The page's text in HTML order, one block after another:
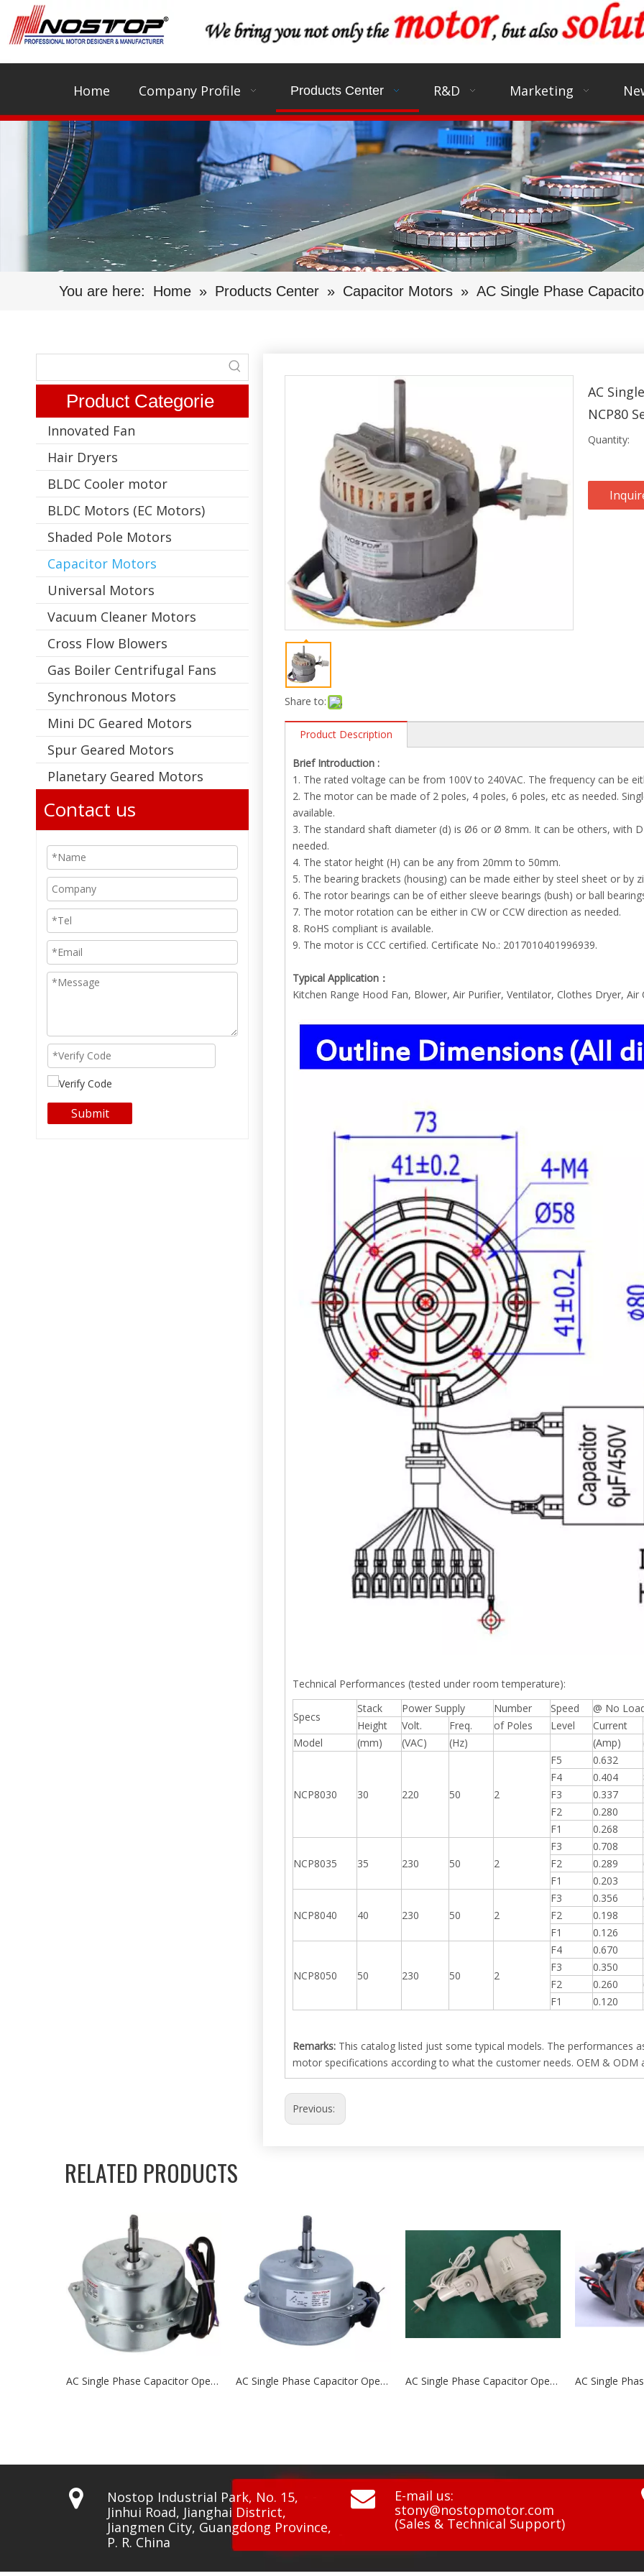
Home Company Profile Products Center R&D Marketing
You are here: Home » Products Center » Capacitor Motors » AC Single Phase
Product Categorie
Innovated Fan
Hair Dryers
BLDC Cooler motor
BLDC Motors (EC Motors)
Shaded Pole Motors
Capacitor Motors
Universal Motors
Vacuum Cleaner Motors
Cross Flow Blowers
Gas Boiler Centrifugal Fans
Synchronous Motors
Mini DC Geared Motors
Spur Geared Motors
Planetary Geared Motors
Contact us
Submit
Share to:
AC
NCP80
Quantity:
Product Description
Brief Introduction :
1. The rated voltage can be from 100V to 240VAC. The frequency can be
2. The motor can be made of 2 poles, 4 poles, 6 poles, etc as needed.
available.
3. The standard shaft diameter (d) is Ø6 or Ø 8mm. It can be others, with
needed.
4. The stator height (H) can be any from 20mm to 50mm.
5. The bearing brackets (housing) can be made either by steel sheet or
6. The rotor bearings can be of either sleeve bearings (bush) or ball
7. The motor rotation can be either in CW or CCW direction as needed.
8. RoHS compliant is available.
9. The motor is CCC certified. Certificate No.: 2017010401996939.
Typical Application：
Kitchen Range Hood Fan, Blower, Air Purifier, Ventilator, Clothes Dryer, Air
Technical Performances (tested under room temperature):
Specs
Stack Power Supply Number Speed @ No
Height
Volt. Freq. of Poles Level Current
Model
(mm) (VAC) (Hz) (Amp)
NCP8030 30 220 50 2
F5 0.632
F4
0.404
F3
0.337
F2
0.280
F1
0.268
NCP8035 35 230 50 2
F3 0.708
F2
0.289
F1
0.203
NCP8040 40 230 50 2
F3 0.356
F2
0.198
F1
0.126
NCP8050 50 230 50 2
F4 0.670
F3
0.350
F2
0.260
F1
0.120
Remarks: This catalog listed just some typical models. The performances
motor specifications according to what the customer needs. OEM & ODM
Previous:
RELATED PRODUCTS
AC Single Phase Capacitor Operated Motors NCP76 Series AC Single Phase Capacitor Operated Motors NCP7525PG\NCP7525PGF AC Single Phase Capacitor Operated Motors NCP7525A1\NCP7525A1G1\NCP7525A1S

Nostop Industrial Park, No. 15,
Jinhui Road, Jianghai District,
Jiangmen City, Guangdong Province,
P. R. China

E-mail us:
stony@nostopmotor.com
(Sales & Technical Support)